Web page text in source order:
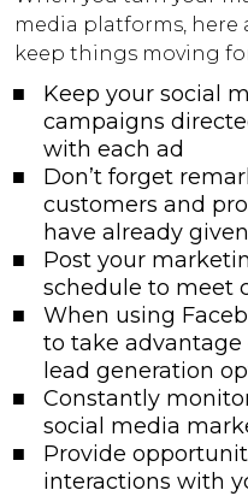
media platforms, here
keep things moving
Keep your social
campaigns
with each ad
Don’t forget
customers and
have already
Post your
schedule to meet
When using
to take advantage
lead generation
Constantly
social media
Provide
interactions with